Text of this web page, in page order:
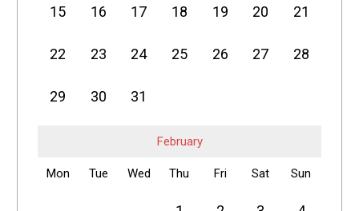
15 16 17 18 19 20 21
22 23 24 25 26 27 28
29 30 31
February
Mon Tue Wed Thu Fri Sat Sun